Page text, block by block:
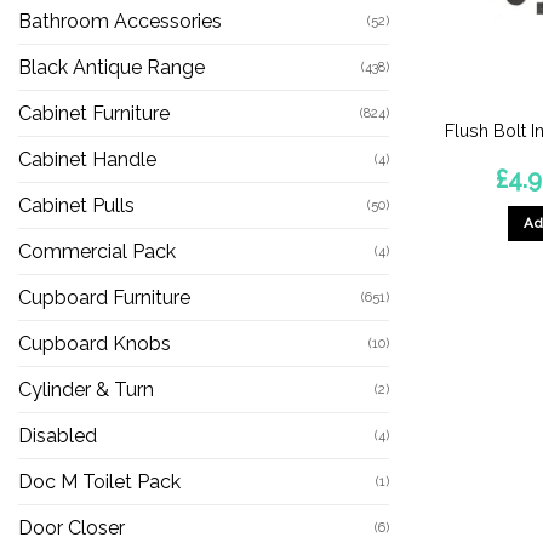
Bathroom Accessories (52)
Black Antique Range (438)
Cabinet Furniture (824)
Cabinet Handle (4)
Cabinet Pulls (50)
Commercial Pack (4)
Cupboard Furniture (651)
Cupboard Knobs (10)
Cylinder & Turn (2)
Disabled (4)
Doc M Toilet Pack (1)
Door Closer (6)
Flush Bolt
£